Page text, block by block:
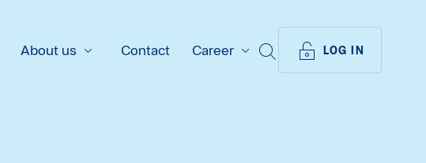
About us Contact Career SEARCHLOG IN